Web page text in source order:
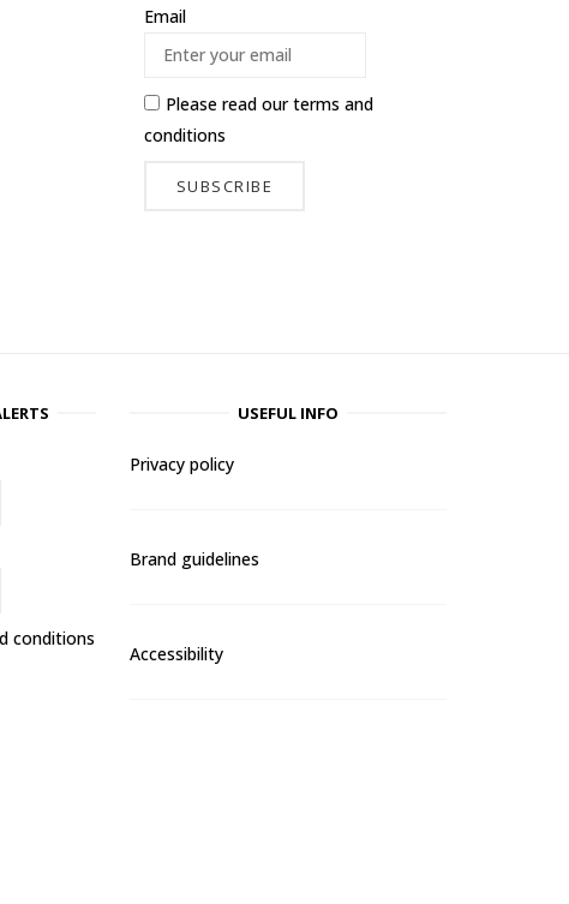
Email
Please read ourterms and
conditions
conditions
USEFUL INFO
Privacy policy
Brand guidelines
Accessibility